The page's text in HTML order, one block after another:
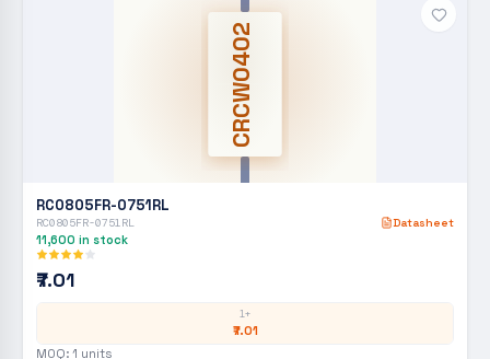
CRCW0402
RC0805FR-0751RL
RC0805FR-0751RL Datasheet
11,600 in stock
₹7.01
1+
₹7.01
MOQ: 1 units